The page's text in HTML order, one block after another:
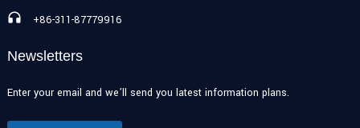
+86-311-87779916
Newsletters
Enter your email and we’ll send you latest information plans.